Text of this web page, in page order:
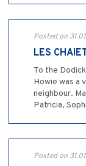
Posted on
LES
To the
Howie was a
neighbour.
Patricia,
Posted on